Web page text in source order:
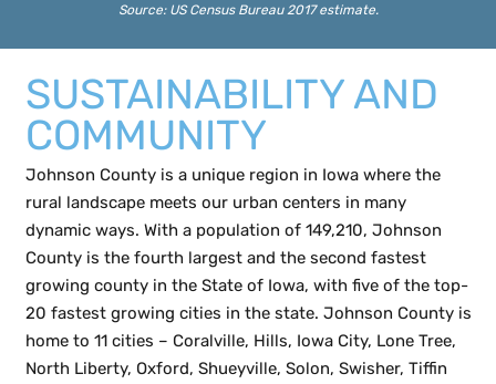
Source: US Census Bureau2017 estimate.
SUSTAINABILITY AND
COMMUNITY
Johnson County is a unique region in Iowa where the
rural landscape meets our urban centers in many
dynamic ways. With a population of 149,210, Johnson
County is the fourth largest and the second fastest
growing county in the State of Iowa, with five of the top-
20 fastest growing cities in the state. Johnson County is
home to 11 cities – Coralville, Hills, Iowa City, Lone Tree,
North Liberty, Oxford, Shueyville, Solon, Swisher, Tiffin